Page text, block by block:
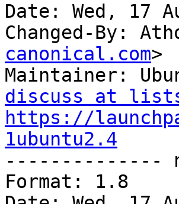
Date: Wed, 17
Changed-By:
canonical.com>
Maintainer:
discuss at
https://
1ubuntu2.4
--------------
Format: 1.8